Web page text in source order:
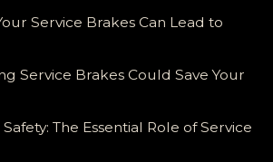
Service Brakes Can Lead to
Service Brakes Could Save Your
The Essential Role of Service